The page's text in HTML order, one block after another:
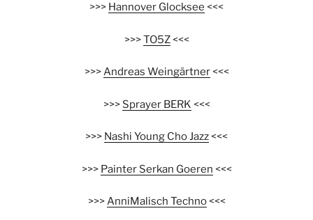
>>> Hannover Glocksee <<<
>>>TO5Z<<<
>>>Andreas Weingärtner<<<
>>> Sprayer BERK <<<
>>> Nashi Young Cho Jazz<<<
>>> Painter Serkan Goeren <<<
>>>AnniMalisch Techno<<<